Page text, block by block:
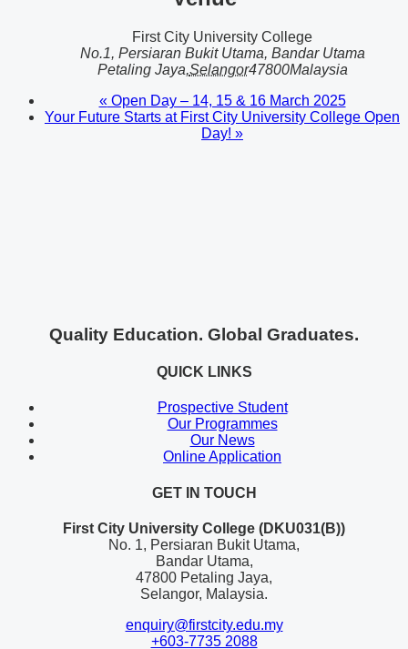
First City University College
No.1, Persiaran Bukit Utama, Bandar Utama
Petaling Jaya,Selangor47800Malaysia
«Open Day – 14, 15 & 16 March 2025
Your Future Starts at First City University College Open
Day! »
Quality Education. Global Graduates.
QUICK LINKS
Prospective Student
Our Programmes
Our News
Online Application
GET IN TOUCH
First City University College (DKU031(B))
No. 1, Persiaran Bukit Utama,
Bandar Utama,
47800 Petaling Jaya,
Selangor, Malaysia.
enquiry@firstcity.edu.my
+603-7735 2088